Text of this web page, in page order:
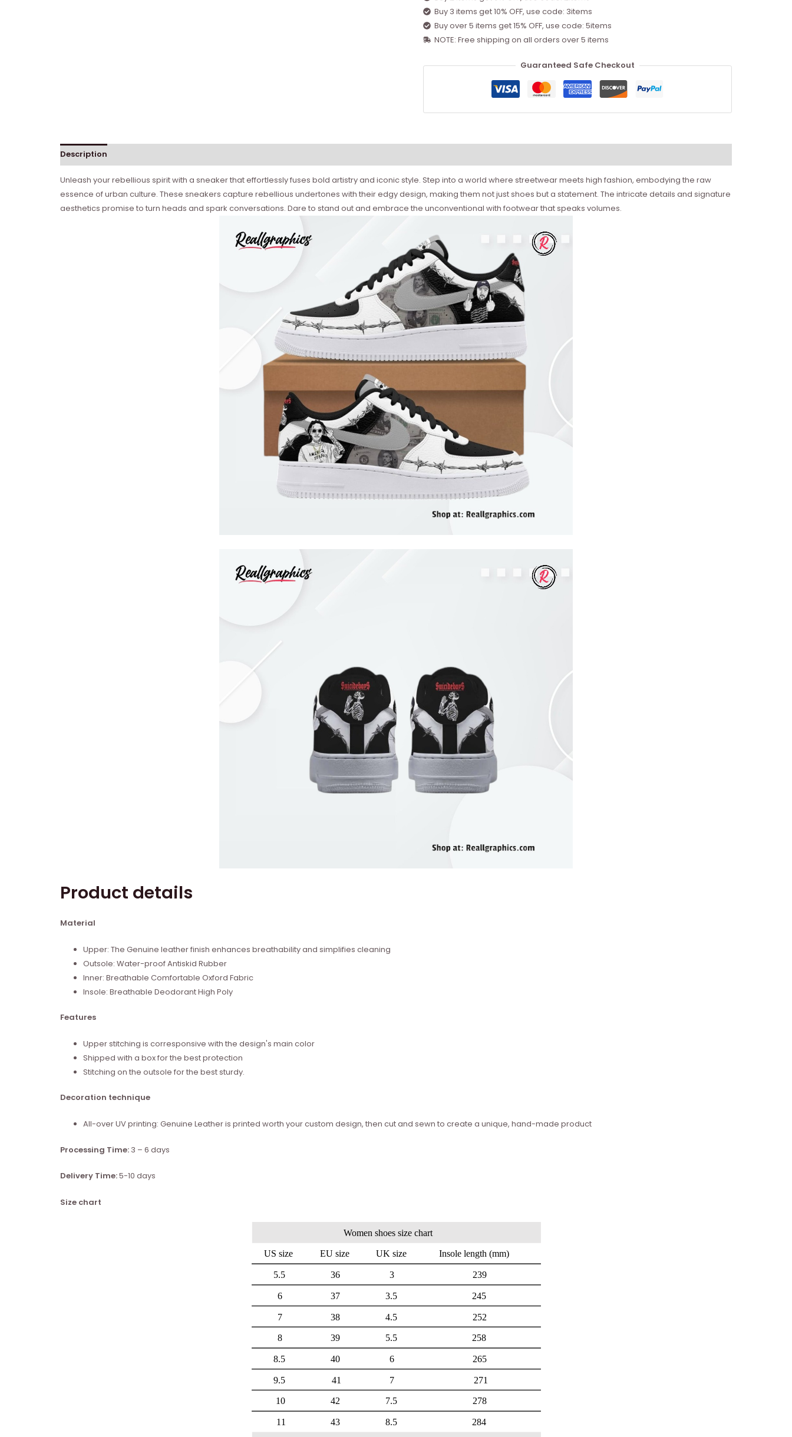
Buy 3 items get 10% OFF, use code: 3items
Buy over 5 items get 15% OFF, use code: 5items
NOTE: Free shipping on all orders over 5 items
Guaranteed Safe Checkout
Description
Unleash your rebellious spirit with a sneaker that effortlessly fuses bold artistry and iconic style. Step into a world where streetwear meets high fashion, embodying the raw
essence of urban culture. These sneakers capture rebellious undertones with their edgy design, making them not just shoes but a statement. The intricate details and signature
aesthetics promise to turn heads and spark conversations. Dare to stand out and embrace the unconventional with footwear that speaks volumes.
Product details
Material
Upper: The Genuine leather finish enhances breathability and simplifies cleaning
Outsole: Water-proof Antiskid Rubber
Inner: Breathable Comfortable Oxford Fabric
Insole: Breathable Deodorant High Poly
Features
Upper stitching is corresponsive with the design's main color
Shipped with a box for the best protection
Stitching on the outsole for the best sturdy.
Decoration technique
All-over UV printing: Genuine Leather is printed worth your custom design, then cut and sewn to create a unique, hand-made product
Processing Time: 3 – 6 days
Delivery Time:5-10 days
Size chart